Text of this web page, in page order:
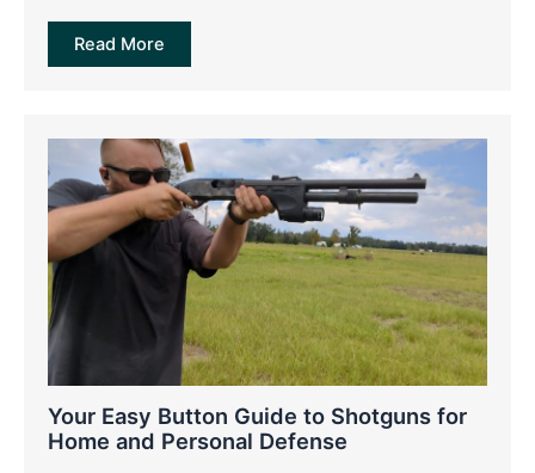
Read More
Your Easy Button Guide to Shotguns for
Home and Personal Defense